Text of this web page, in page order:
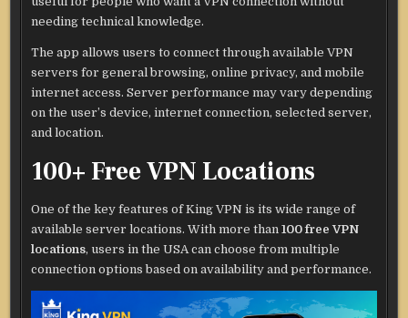
needing technical knowledge.
The app allows users to connect through available VPN
servers for general browsing, online privacy, and mobile
internet access. Server performance may vary depending
on the user’s device, internet connection, selected server,
and location.
100+ Free VPN Locations
One of the key features of King VPN is its wide range of
available server locations. With more than100 free VPN
locations, users in the USA can choose from multiple
connection options based on availability and performance.